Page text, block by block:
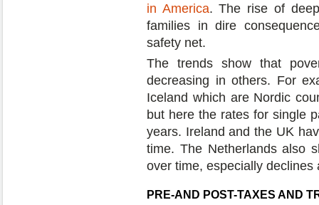
in America. The rise of
families in dire
safety net.
The trends show that
decreasing in others. For
Iceland which are Nordic
but here the rates for single
years. Ireland and the UK
time. The Netherlands also
over time, especially
PRE-AND POST-TAXES AND